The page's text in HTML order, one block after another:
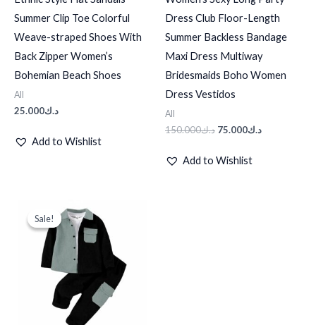
Summer Clip Toe Colorful
Weave-straped Shoes With
Back Zipper Women’s
Bohemian Beach Shoes
All
د.ك25.000
Add to Wishlist
Dress Club Floor-Length
Summer Backless Bandage
Maxi Dress Multiway
Bridesmaids Boho Women
Dress Vestidos
All
د.ك150.000 د.ك75.000
Add to Wishlist
Sale!
Sale!
price
was:
is: